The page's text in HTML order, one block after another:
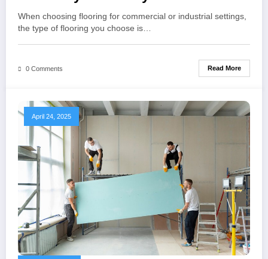
When choosing flooring for commercial or industrial settings,
the type of flooring you choose is…
0 Comments Read More
April 24, 2025